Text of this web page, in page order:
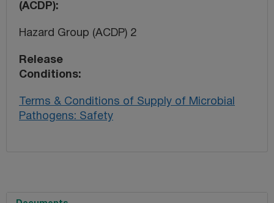
(ACDP)
Hazard Group (ACDP) 2
Release
Conditions
Terms & Conditions of Supply of Microbial
Pathogens: Safety